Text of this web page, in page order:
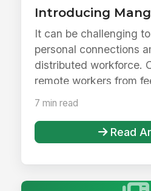
Introducing
It can be challenging
personal connections
distributed workforce.
remote workers from
7 min read
Read